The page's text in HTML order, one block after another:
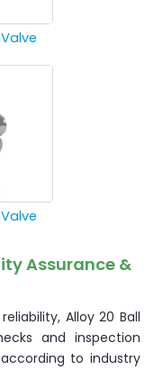
Assurance &
Alloy 20 Ball
and inspection
to industry